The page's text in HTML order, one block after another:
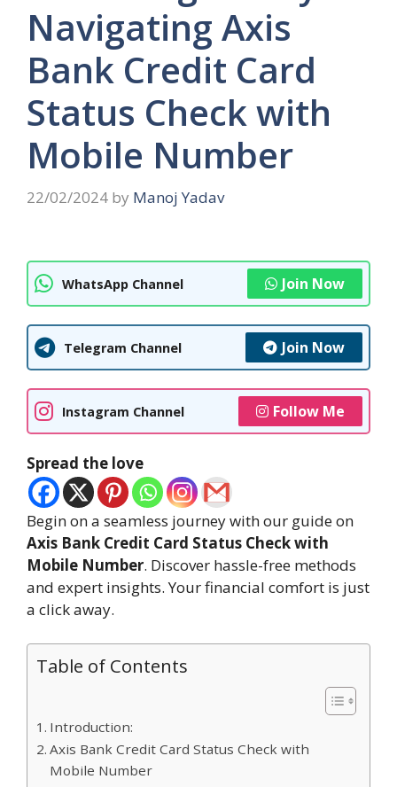
Navigating Axis
Bank Credit Card
Status Check with
Mobile Number
22/02/2024 by Manoj Yadav
WhatsApp Channel Join Now
Telegram Channel Join Now
Instagram Channel Follow Me
Spread the love
Begin on a seamless journey with our guide on
Axis Bank Credit Card Status Check with
Mobile Number. Discover hassle-free methods
and expert insights. Your financial comfort is just
a click away.
Table of Contents
Introduction:
Axis Bank Credit Card Status Check with
Mobile Number